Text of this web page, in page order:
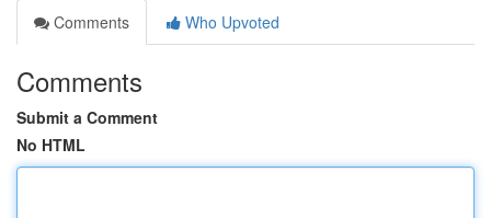
Comments
Who Upvoted
Comments
Submit a Comment
No HTML